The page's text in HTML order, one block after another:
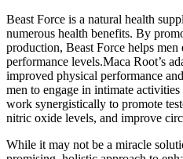
Beast Force is a natural health
numerous health benefits. By
production, Beast Force helps
performance levels.Maca Root’s
improved physical performance
men to engage in intimate
work synergistically to promote
nitric oxide levels, and improve
While it may not be a miracle